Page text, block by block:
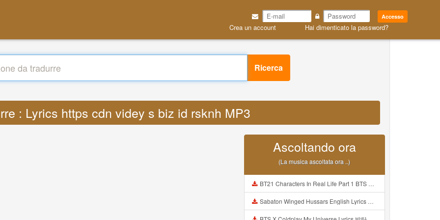
Accesso
Crea un account Hai dimenticato la password?
Ricerca
: Lyrics https cdn videy s biz id rsknh MP3
Ascoltando ora
(La musica ascoltata ora ..)
BT21 Characters In Real Life Part 1 BTS AND BT21 방탄소년단 BT21 BT21아가들은 아빠조아 따라쟁이들 BTS Vs BT21 Mp3
Sabaton Winged Hussars English Lyrics Mp3